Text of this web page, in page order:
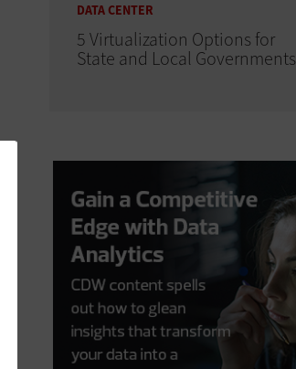
DATA CENTER
5 Virtualization Options for
State and Local Governments